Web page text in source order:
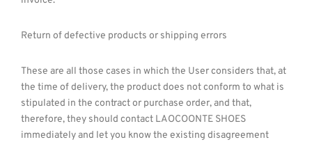
Return of defective products or shipping errors
These are all those cases in which the User considers that, at
the time of delivery, the product does not conform to what is
stipulated in the contract or purchase order, and that,
therefore, they should contact LAOCOONTE SHOES
immediately and let you know the existing disagreement